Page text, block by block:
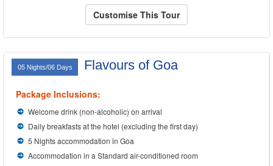
Customise This Tour
05 Nights/06 Days Flavours of Goa
Package Inclusions:
Welcome drink (non-alcoholic) on arrival
Daily breakfasts at the hotel (excluding the first day)
5 Nights accommodation in Goa
Accommodation in a Standard air-conditioned room